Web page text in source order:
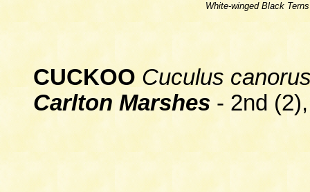
White-winged Black
CUCKOO Cuculus
Carlton Marshes - 2nd